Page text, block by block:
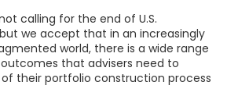
calling for the end of U.S.
we accept that in an increasingly
world, there is a wide range
that advisers need to
their portfolio construction process